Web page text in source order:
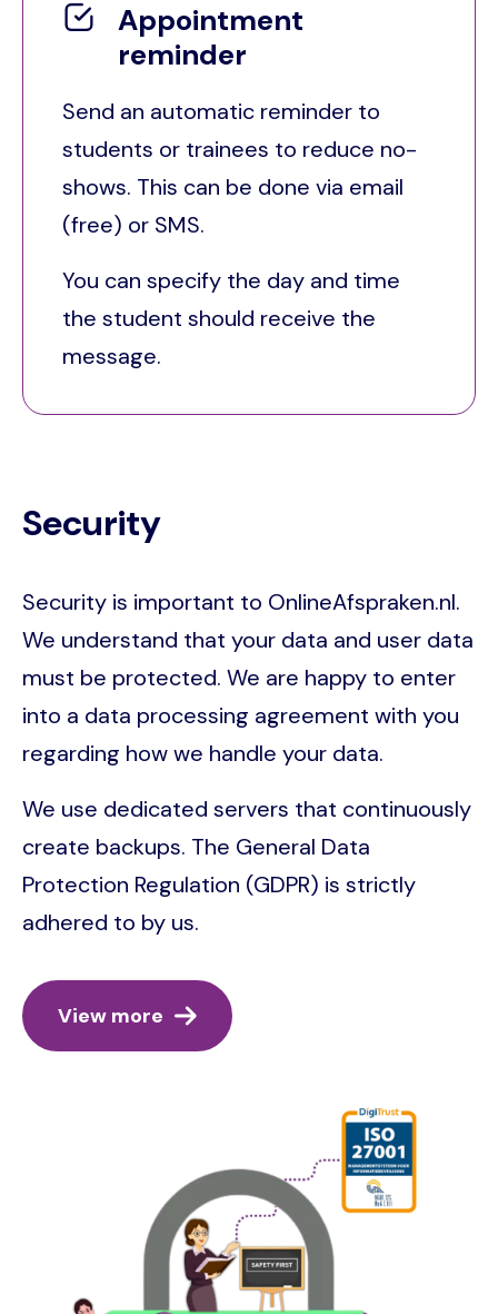
Appointment
reminder
Send an automatic reminder to
students or trainees to reduce no-
shows. This can be done via email
(free) or SMS.
You can specify the day and time
the student should receive the
message.
Security
Security is important to OnlineAfspraken.nl.
We understand that your data and user data
must be protected. We are happy to enter
into a data processing agreement with you
regarding how we handle your data.
We use dedicated servers that continuously
create backups. The General Data
Protection Regulation (GDPR) is strictly
adhered to by us.
View more